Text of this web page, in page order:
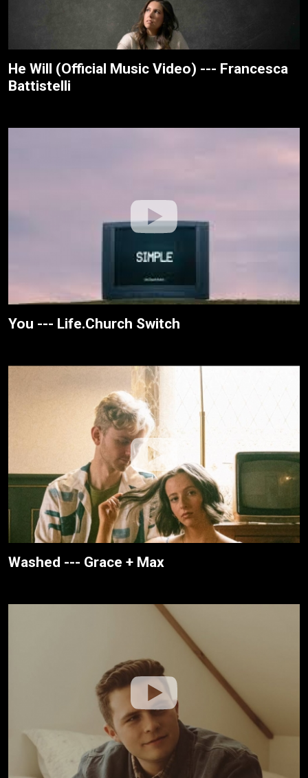
He Will (Official Music Video) --- Francesca
Battistelli
You --- Life.Church Switch
Washed --- Grace + Max